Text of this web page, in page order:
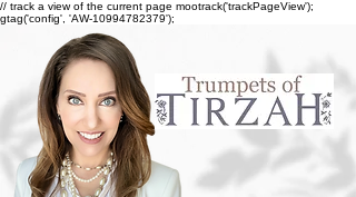
// track a view of the current page mootrack('trackPageView');
gtag('config', 'AW-10994782379');